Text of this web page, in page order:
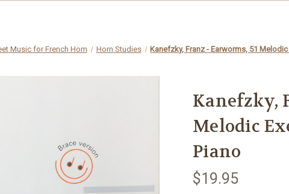
Music for French Horn Horn Studies Kanefzky, Franz - Earworms, 51
Kanefzky,
Melodic
Piano
$19.95